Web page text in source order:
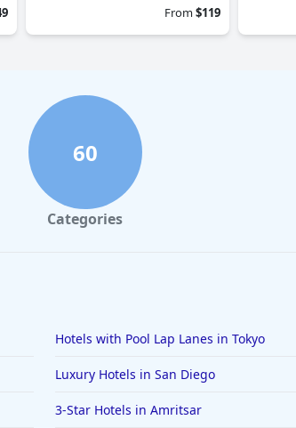
From$119
60
Categories
Hotels with Pool Lap Lanes in Tokyo
Luxury Hotels in San Diego
3-Star Hotels in Amritsar